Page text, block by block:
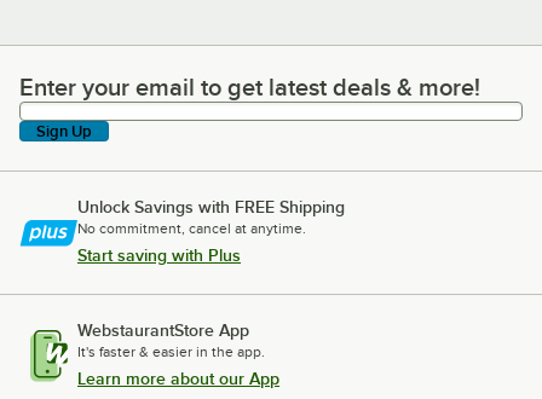
Enter your email to get latest deals & more!
Enter your email to get latest deals & more!
Sign Up
Unlock Savings with FREE Shipping
No commitment, cancel at anytime.
Start saving with Plus
WebstaurantStore App
It's faster & easier in the app.
Learn more about our App